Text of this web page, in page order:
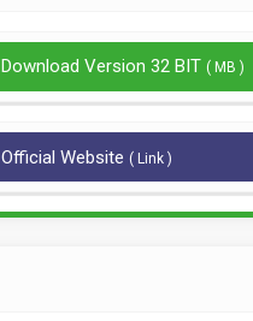
Download Version 32 BIT ( MB )
Official Website ( Link )